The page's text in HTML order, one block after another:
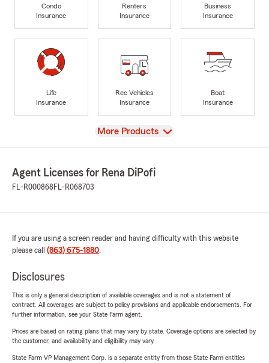
Condo
Insurance
Renters
Insurance
Business
Insurance
Life
Insurance
Rec Vehicles
Insurance
Boat
Insurance
View
More Products
Agent Licenses for Rena DiPofi
FL-R000868 FL-R068703
If you are using a screen reader and having difficulty with this website
please call (863) 675-1880.
Disclosures
This is only a general description of available coverages and is not a statement of
contract. All coverages are subject to policy provisions and applicable endorsements. For
further information, see your State Farm agent.
Prices are based on rating plans that may vary by state. Coverage options are selected by
the customer, and availability and eligibility may vary.
State Farm VP Management Corp. is a separate entity from those State Farm entities